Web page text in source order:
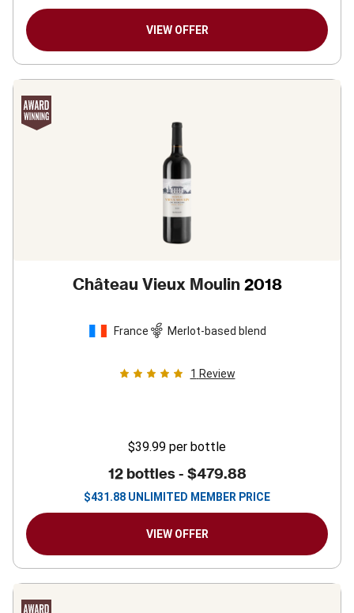
VIEW OFFER
Château Vieux Moulin 2018
France Merlot-based blend
1 Review
$39.99 per bottle
12 bottles - $479.88
$431.88 UNLIMITED MEMBER PRICE
VIEW OFFER